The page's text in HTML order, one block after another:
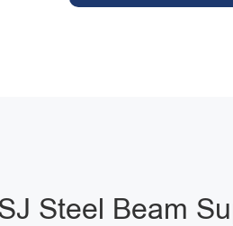
Steel Beam